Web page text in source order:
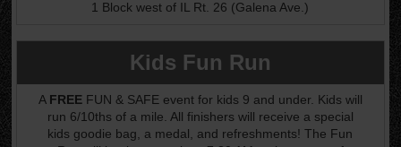
1 Block west of IL Rt. 26 (Galena Ave.)
Kids Fun Run
A FREEFUN & SAFE event for kids 9 and under. Kids will
run 6/10ths of a mile. All finishers will receive a special
kids goodie bag, a medal, and refreshments! The Fun